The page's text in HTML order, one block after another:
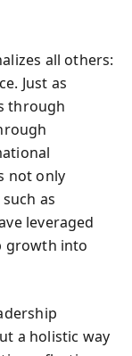
all others:
Just as
through
not only
as
leveraged
growth into
a holistic way